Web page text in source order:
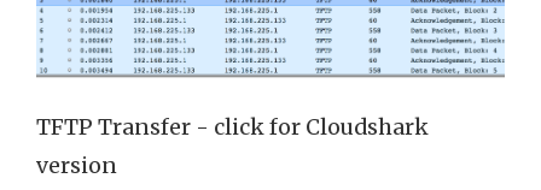
TFTP Transfer - click for Cloudshark
version